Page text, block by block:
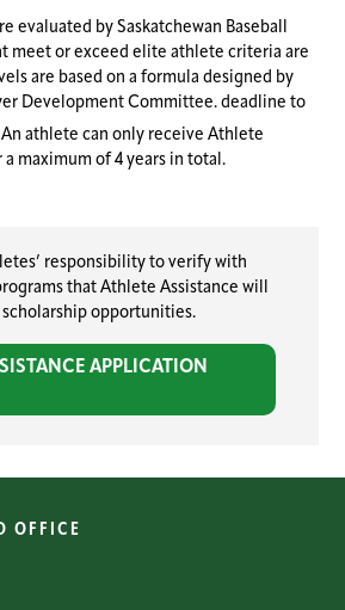
evaluated by Saskatchewan Baseball
meet or exceed elite athlete criteria are
are based on a formula designed by
Development Committee. deadline to
An athlete can only receive Athlete
maximum of 4 years in total.
responsibility to verify with
that Athlete Assistance will
opportunities.
APPLICATION
OFFICE